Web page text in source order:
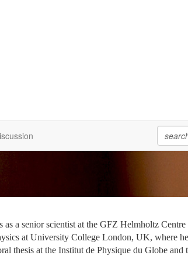
a senior scientist at the GFZ Helmholtz Centre
at University College London, UK, where
thesis at the Institut de Physique du Globe and